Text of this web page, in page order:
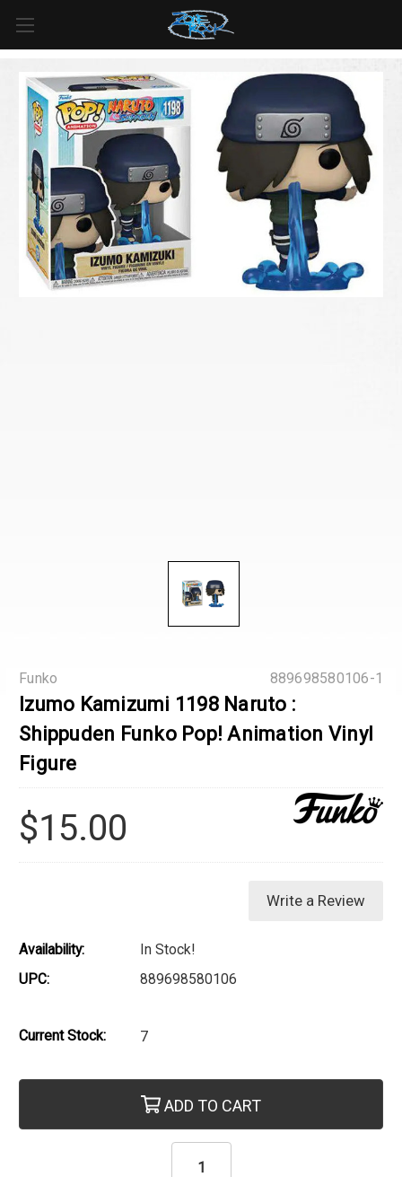
For all orders over
$125inUS*
889698580106-1
Funko
Izumo Kamizumi 1198 Naruto :
Shippuden Funko Pop! Animation Vinyl
Figure
$15.00
Write a Review
Availability:
In Stock!
UPC:
889698580106
Current Stock: 7
ADD TO CART